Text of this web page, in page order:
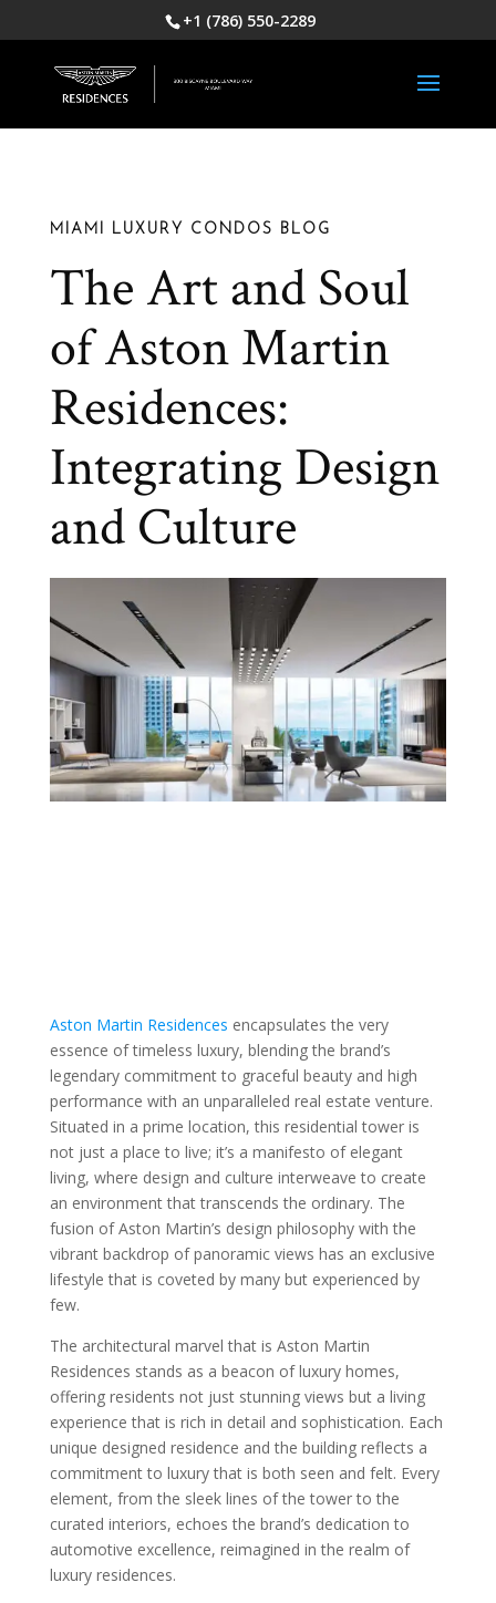
+1 (786) 550-2289
The Art and Soul
of Aston Martin
Residences:
Integrating Design
and Culture
MIAMI LUXURY CONDOS BLOG
Aston Martin Residences encapsulates the very
essence of timeless luxury, blending the brand’s
legendary commitment to graceful beauty and high
performance with an unparalleled real estate venture.
Situated in a prime location, this residential tower is
not just a place to live; it’s a manifesto of elegant
living, where design and culture interweave to create
an environment that transcends the ordinary. The
fusion of Aston Martin’s design philosophy with the
vibrant backdrop of panoramic views has an exclusive
lifestyle that is coveted by many but experienced by
few.
The architectural marvel that is Aston Martin
Residences stands as a beacon of luxury homes,
offering residents not just stunning views but a living
experience that is rich in detail and sophistication. Each
unique designed residence and the building reflects a
commitment to luxury that is both seen and felt. Every
element, from the sleek lines of the tower to the
curated interiors, echoes the brand’s dedication to
automotive excellence, reimagined in the realm of
luxury residences.